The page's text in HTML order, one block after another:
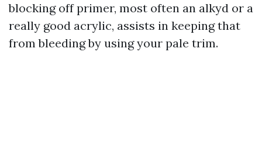
blocking off primer, most often an alkyd or a
really good acrylic, assists in keeping that
from bleeding by using your pale trim.